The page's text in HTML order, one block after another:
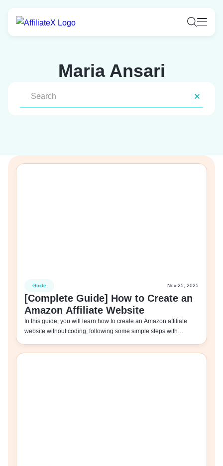
content
Maria Ansari
Guide Nov 25, 2025
[Complete Guide] How to Create an
Amazon Affiliate Website
In this guide, you will learn how to create an Amazon affiliate
website without coding, following some simple steps with…